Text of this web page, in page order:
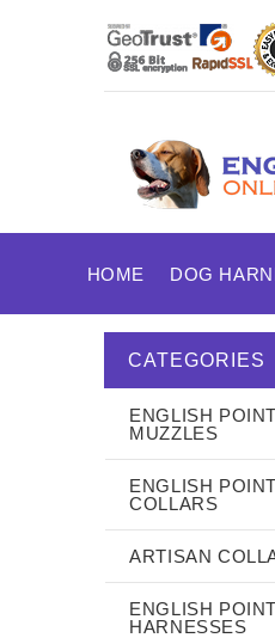
HOME DOG
CATEGORIES
ENGLISH
MUZZLES
ENGLISH
COLLARS
ARTISAN
ENGLISH
HARNESSES